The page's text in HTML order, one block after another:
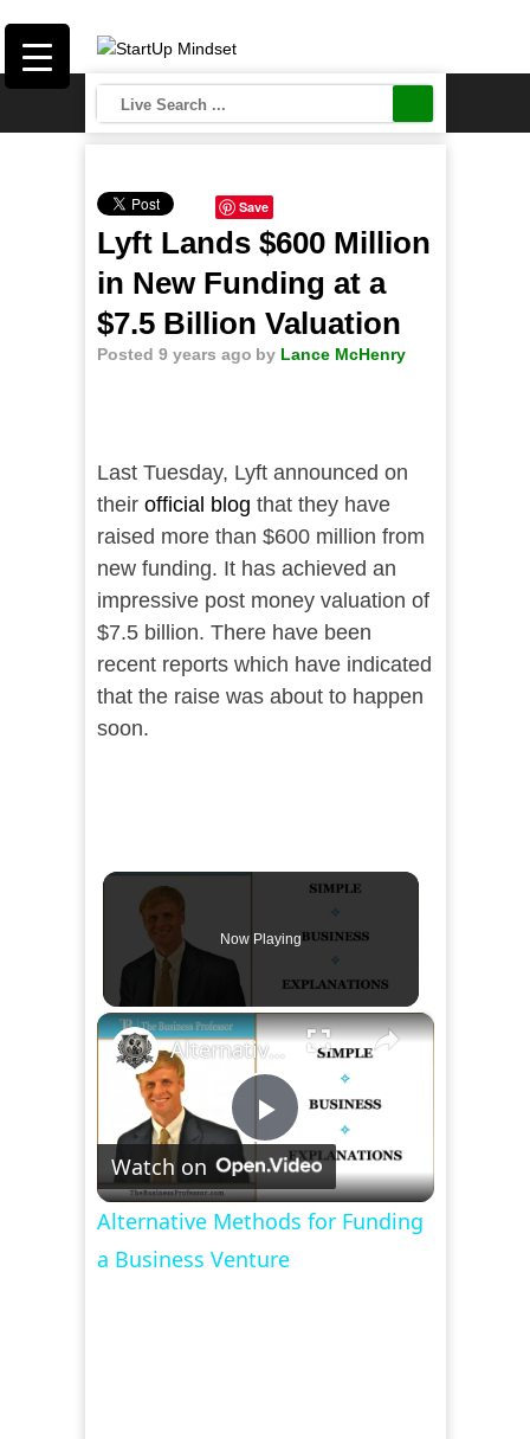
Save
Lyft Lands $600 Million
in New Funding at a
$7.5 Billion Valuation
Posted 9 years ago by Lance McHenry
Last Tuesday, Lyft announced on
their official blog that they have
raised more than $600 million from
new funding. It has achieved an
impressive post money valuation of
$7.5 billion. There have been
recent reports which have indicated
that the raise was about to happen
soon.
Now Playing
×
Play
Video
Alternative Methods for Funding a Business Venture
Watch on
Alternative Methods for Funding
a Business Venture